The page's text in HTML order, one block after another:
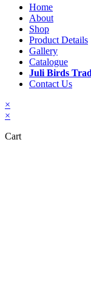
Home
About
Shop
Product Details
Gallery
Catalogue
Juli Birds
Contact Us
×
×
Cart